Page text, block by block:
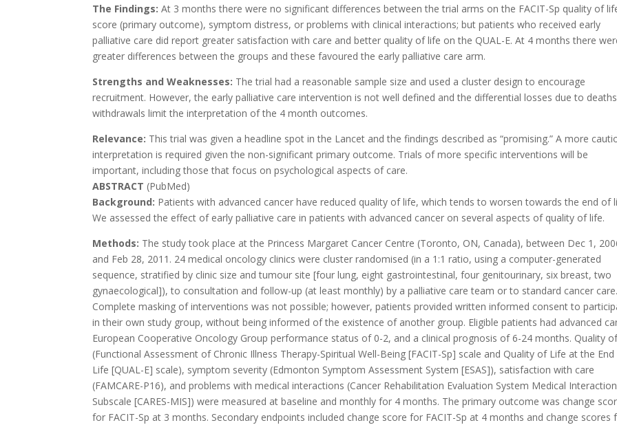
The Findings: At 3 months there were no significant differences between the trial arms on the FACIT-Sp quality of
score (primary outcome), symptom distress, or problems with clinical interactions; but patients who received early
palliative care did report greater satisfaction with care and better quality of life on the QUAL-E. At 4 months there
greater differences between the groups and these favoured the early palliative care arm.
Strengths and Weaknesses: The trial had a reasonable sample size and used a cluster design to encourage
recruitment. However, the early palliative care intervention is not well defined and the differential losses due to
withdrawals limit the interpretation of the 4 month outcomes.
Relevance: This trial was given a headline spot in the Lancet and the findings described as “promising.” A more
interpretation is required given the non-significant primary outcome. Trials of more specific interventions will be
important, including those that focus on psychological aspects of care.
ABSTRACT (PubMed)
Background: Patients with advanced cancer have reduced quality of life, which tends to worsen towards the end of
We assessed the effect of early palliative care in patients with advanced cancer on several aspects of quality of life.
Methods: The study took place at the Princess Margaret Cancer Centre (Toronto, ON, Canada), between Dec 1,
and Feb 28, 2011. 24 medical oncology clinics were cluster randomised (in a 1:1 ratio, using a computer-generated
sequence, stratified by clinic size and tumour site [four lung, eight gastrointestinal, four genitourinary, six breast, two
gynaecological]), to consultation and follow-up (at least monthly) by a palliative care team or to standard cancer care.
Complete masking of interventions was not possible; however, patients provided written informed consent to
in their own study group, without being informed of the existence of another group. Eligible patients had advanced
European Cooperative Oncology Group performance status of 0-2, and a clinical prognosis of 6-24 months. Quality
(Functional Assessment of Chronic Illness Therapy-Spiritual Well-Being [FACIT-Sp] scale and Quality of Life at the
Life [QUAL-E] scale), symptom severity (Edmonton Symptom Assessment System [ESAS]), satisfaction with care
(FAMCARE-P16), and problems with medical interactions (Cancer Rehabilitation Evaluation System Medical Interaction
Subscale [CARES-MIS]) were measured at baseline and monthly for 4 months. The primary outcome was change
for FACIT-Sp at 3 months. Secondary endpoints included change score for FACIT-Sp at 4 months and change scores